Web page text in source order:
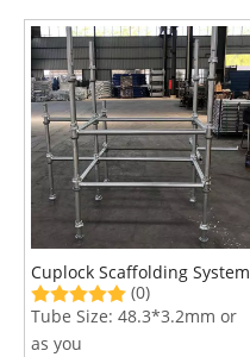
Cuplock Scaffolding System
(0)
Tube Size: 48.3*3.2mm or
as you